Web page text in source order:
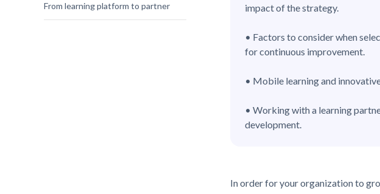
From learning platform to partner
impact of the strategy.
• Factors to consider when
for continuous improvement.
• Mobile learning and
• Working with a learning
development.
In order for your organization to